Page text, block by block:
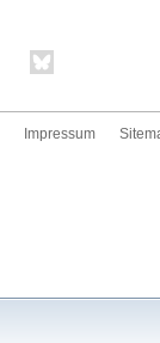
Impressum